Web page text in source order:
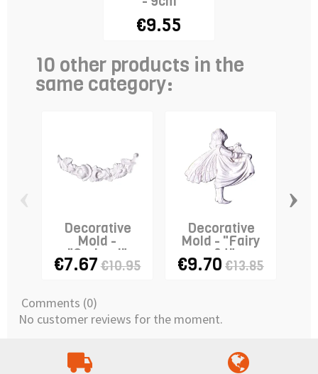
€9.55
10 other products in the
same category:
Decorative
Mold -
"Garland"
€7.67€10.95
Decorative
Mold - "Fairy
n°4"
€9.70 €13.85
›
Comments (0)
No customer reviews for the moment.